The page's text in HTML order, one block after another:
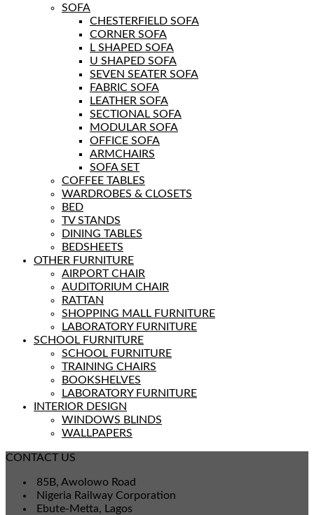
SOFA
CHESTERFIELD SOFA
CORNER SOFA
L SHAPED SOFA
U SHAPED SOFA
SEVEN SEATER SOFA
FABRIC SOFA
LEATHER SOFA
SECTIONAL SOFA
MODULAR SOFA
OFFICE SOFA
ARMCHAIRS
SOFA SET
COFFEE TABLES
WARDROBES & CLOSETS
BED
TV STANDS
DINING TABLES
BEDSHEETS
OTHER FURNITURE
AIRPORT CHAIR
AUDITORIUM CHAIR
RATTAN
SHOPPING MALL FURNITURE
LABORATORY FURNITURE
SCHOOL FURNITURE
SCHOOL FURNITURE
TRAINING CHAIRS
BOOKSHELVES
LABORATORY FURNITURE
INTERIOR DESIGN
WINDOWS BLINDS
WALLPAPERS
CONTACT US
85B, Awolowo Road
Nigeria Railway Corporation
Ebute-Metta, Lagos